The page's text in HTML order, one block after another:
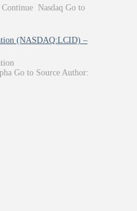
Nasdaq Go to
(NASDAQ:LCID) –
Go to Source Author: